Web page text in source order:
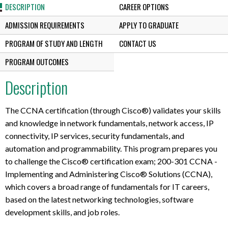
DESCRIPTION
ADMISSION REQUIREMENTS
PROGRAM OF STUDY AND LENGTH
PROGRAM OUTCOMES
CAREER OPTIONS
APPLY TO GRADUATE
CONTACT US
Description
The CCNA certification (through Cisco®) validates your skills
and knowledge in network fundamentals, network access, IP
connectivity, IP services, security fundamentals, and
automation and programmability. This program prepares you
to challenge the Cisco® certification exam; 200-301 CCNA -
Implementing and Administering Cisco® Solutions (CCNA),
which covers a broad range of fundamentals for IT careers,
based on the latest networking technologies, software
development skills, and job roles.